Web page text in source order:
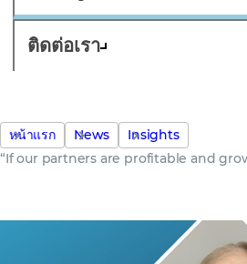
ติดต่อเรา
หน้าแรก News
Insights
“If our partners are profitable and